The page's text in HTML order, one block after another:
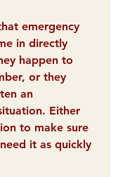
emergency
in directly
happen to
or they
an
Either
to make sure
it as quickly